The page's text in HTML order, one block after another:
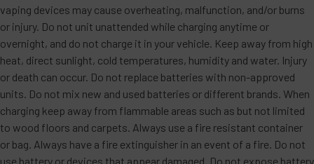
vaping devices may cause overheating, malfunction, and/or burns
or injury. Do not unit unattended while charging anytime or
overnight, and do not charge it in your vehicle. Keep away from high
heat, direct sunlight, cold temperatures, humidity and water. Injury
or death can occur. Do not replace batteries with non-approved
units. Do not mix new and used batteries or different brands. When
charging keep away from flammable areas such as but not limited
to wood floors and carpets. Always use a fire resistant container
or bag. Always have a fire extinguisher in an event of a fire. Do not
use battery or devices that appear damaged. Do not expose battery